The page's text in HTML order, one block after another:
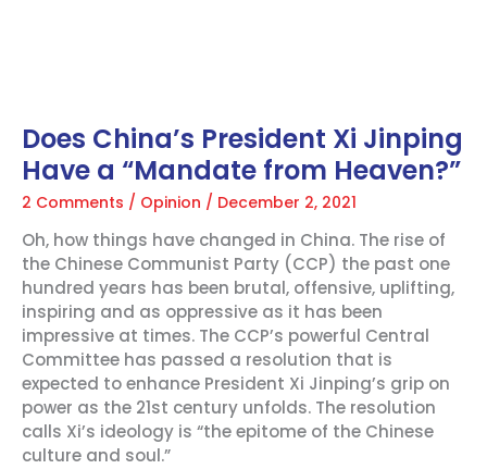
Does China’s President Xi Jinping
Have a “Mandate from Heaven?”
2 Comments / Opinion / December 2, 2021
Oh, how things have changed in China. The rise of
the Chinese Communist Party (CCP) the past one
hundred years has been brutal, offensive, uplifting,
inspiring and as oppressive as it has been
impressive at times. The CCP’s powerful Central
Committee has passed a resolution that is
expected to enhance President Xi Jinping’s grip on
power as the 21st century unfolds. The resolution
calls Xi’s ideology is “the epitome of the Chinese
culture and soul.”